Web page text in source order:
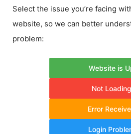
Select the issue you’re facing
website, so we can better
problem:
Website is
Not Loading
Error
Login